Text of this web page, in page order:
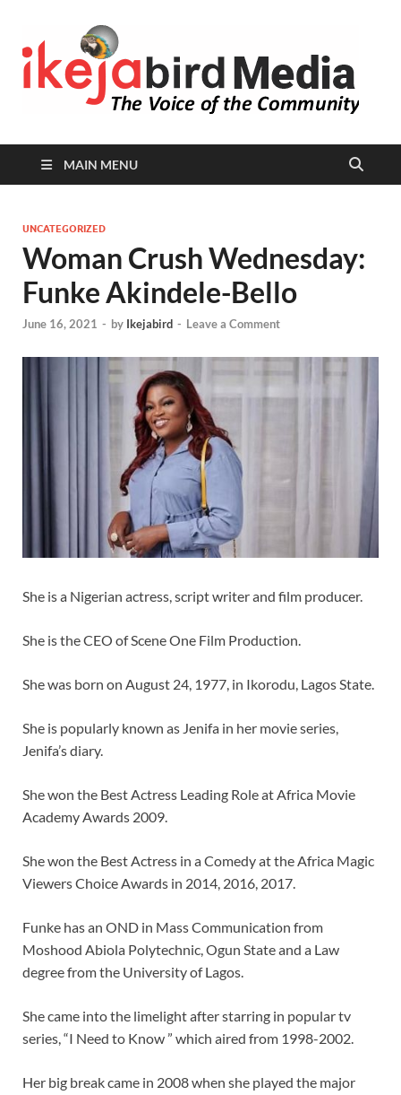
MAIN MENU
UNCATEGORIZED
Woman Crush Wednesday:
Funke Akindele-Bello
June 16, 2021 - by Ikejabird - Leave a Comment
She is a Nigerian actress, script writer and film producer.
She is the CEO of Scene One Film Production.
She was born on August 24, 1977, in Ikorodu, Lagos State.
She is popularly known as Jenifa in her movie series,
Jenifa’s diary.
She won the Best Actress Leading Role at Africa Movie
Academy Awards 2009.
She won the Best Actress in a Comedy at the Africa Magic
Viewers Choice Awards in 2014, 2016, 2017.
Funke has an OND in Mass Communication from
Moshood Abiola Polytechnic, Ogun State and a Law
degree from the University of Lagos.
She came into the limelight after starring in popular tv
series, “I Need to Know ” which aired from 1998-2002.
Her big break came in 2008 when she played the major